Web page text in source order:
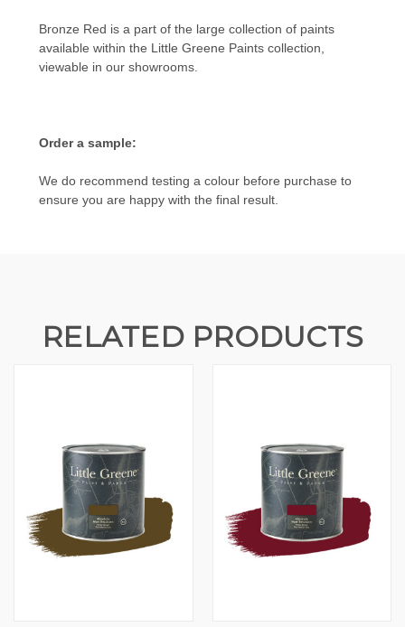
Bronze Red is a part of the large collection of paints
available within the Little Greene Paints collection,
viewable in our showrooms.
Order a sample:
We do recommend testing a colour before purchase to
ensure you are happy with the final result.
RELATED PRODUCTS